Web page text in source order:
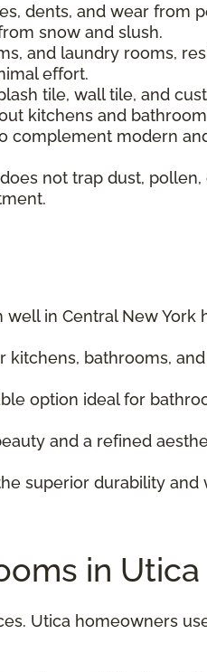
dents, and wear from
snow and slush.
and laundry rooms,
effort.
tile, wall tile, and
kitchens and
complement modern
not trap dust, pollen,
in Central New York
bathrooms,
option ideal for
and a refined
superior durability and
in Utica
Utica homeowners